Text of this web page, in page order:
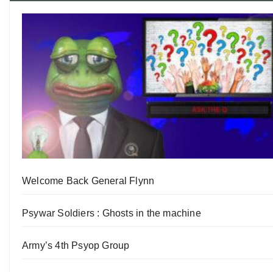
Welcome Back General Flynn
Psywar Soldiers : Ghosts in the machine
Army’s 4th Psyop Group